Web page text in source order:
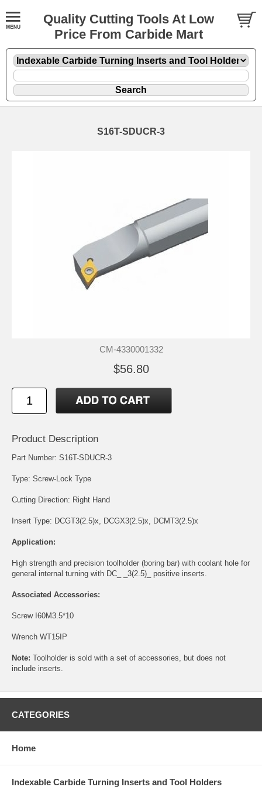
Quality Cutting Tools At Low
Price From Carbide Mart
S16T-SDUCR-3
CM-4330001332
$56.80
Product Description
Part Number: S16T-SDUCR-3
Type: Screw-Lock Type
Cutting Direction: Right Hand
Insert Type: DCGT3(2.5)x DCGX3(2.5)x DCMT3(2.5)x
Application:
High strength and precision toolholder (boring bar) with coolant hole for
general internal turning with DC_ _3(2.5)_ positive inserts.
Associated Accessories:
Screw I60M3.5*10
Wrench WT15IP
Note: Toolholder is sold with a set of accessories, but does not
include inserts.
CATEGORIES
Home
Indexable Carbide Turning Inserts and Tool Holders